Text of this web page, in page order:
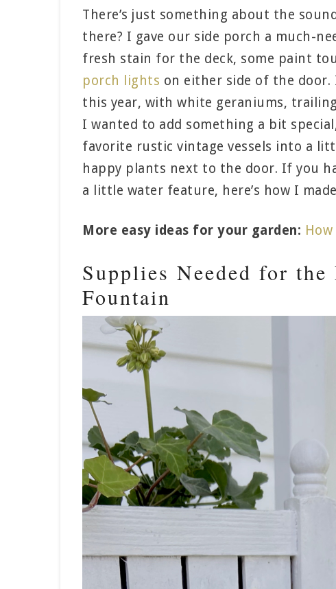
There’s just something about the
there? I gave our side porch a much-
fresh stain for the deck, some paint
porch lights on either side of the
this year, with white geraniums,
I wanted to add something a bit
favorite rustic vintage vessels into a
happy plants next to the door. If you
a little water feature, here’s how I
More easy ideas for your garden:
Supplies Needed for
Fountain